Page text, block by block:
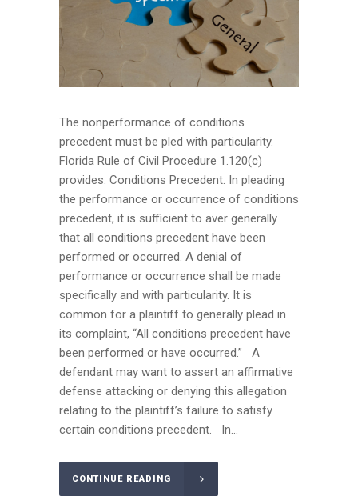
The nonperformance of conditions
precedent must be pled with particularity.
Florida Rule of Civil Procedure 1.120(c)
provides: Conditions Precedent. In pleading
the performance or occurrence of conditions
precedent, it is sufficient to aver generally
that all conditions precedent have been
performed or occurred. A denial of
performance or occurrence shall be made
specifically and with particularity. It is
common for a plaintiff to generally plead in
its complaint, “All conditions precedent have
been performed or have occurred.” A
defendant may want to assert an affirmative
defense attacking or denying this allegation
relating to the plaintiff’s failure to satisfy
certain conditions precedent. In...
CONTINUE READING